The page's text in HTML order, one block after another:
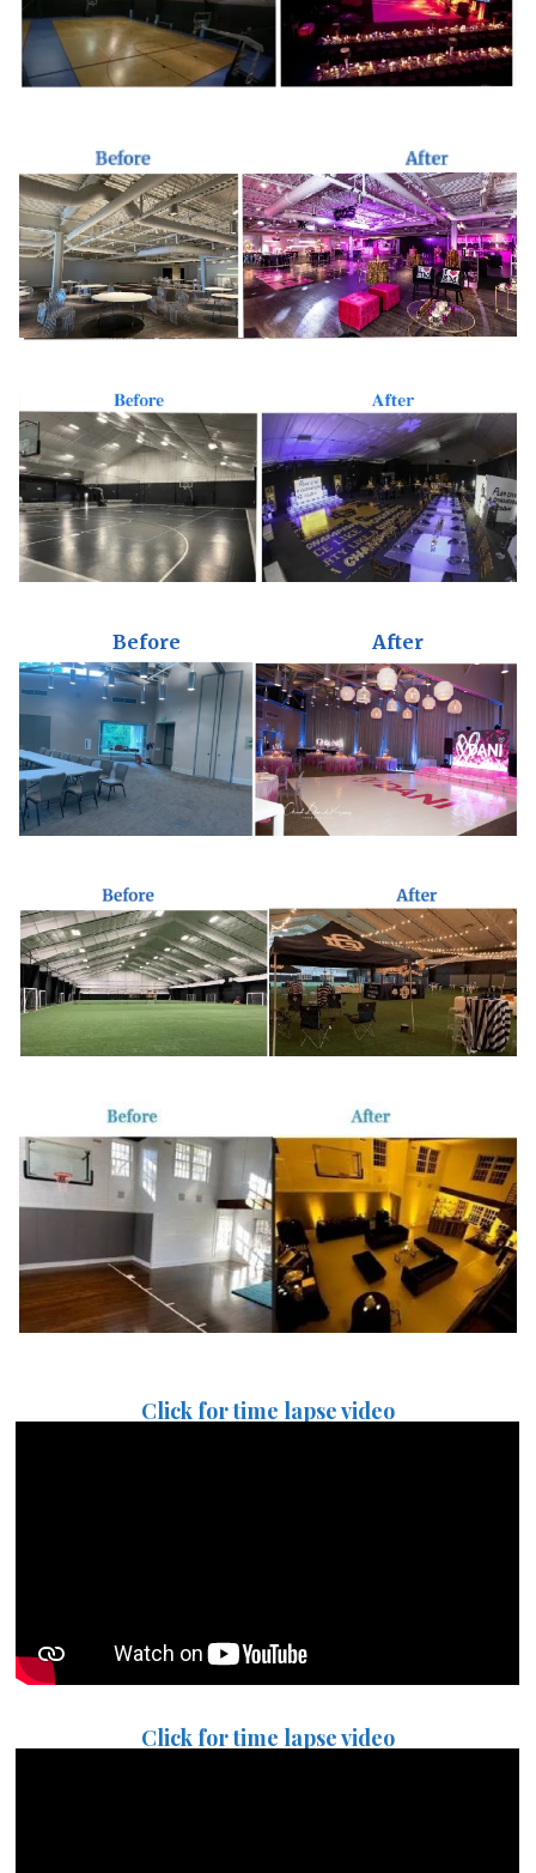
Before After
Click for time lapse video
Click for time lapse video